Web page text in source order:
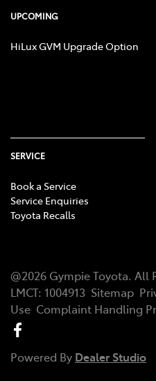
UPCOMING
HiLux GVM Upgrade Option
SERVICE
Book a Service
Service Enquiries
Toyota Recalls
@2026 Gympie Toyota. All
LMCT: 1004913 Sitemap
Use Complaint Handling
Powered By Dealer Studio